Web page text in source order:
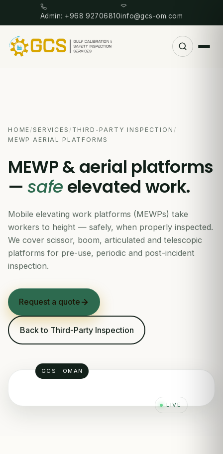
Admin: +968 92706810info@gcs-om.com
HOME /SERVICES / THIRD-PARTY INSPECTION /
MEWP AERIAL PLATFORMS
MEWP & aerial platforms
—safe elevated work.
Mobile elevating work platforms (MEWPs) take
workers to height — safely, when properly inspected.
We cover scissor, boom, articulated and telescopic
platforms for pre-use, periodic and post-incident
inspection.
Request a quote
Back to Third-Party Inspection
LIVE
GCS · OMAN